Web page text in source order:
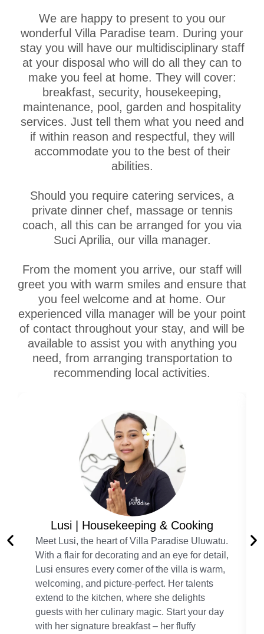
We are happy to present to you our
wonderful Villa Paradise team. During your
stay you will have our multidisciplinary staff
at your disposal who will do all they can to
make you feel at home. They will cover:
breakfast, security, housekeeping,
maintenance, pool, garden and hospitality
services. Just tell them what you need and
if within reason and respectful, they will
accommodate you to the best of their
abilities.
Should you require catering services, a
private dinner chef, massage or tennis
coach, all this can be arranged for you via
Suci Aprilia, our villa manager.
From the moment you arrive, our staff will
greet you with warm smiles and ensure that
you feel welcome and at home. Our
experienced villa manager will be your point
of contact throughout your stay, and will be
available to assist you with anything you
need, from arranging transportation to
recommending local activities.
Lusi | Housekeeping & Cooking
Meet Lusi, the heart of Villa Paradise Uluwatu.
With a flair for decorating and an eye for detail,
Lusi ensures every corner of the villa is warm,
welcoming, and picture-perfect. Her talents
extend to the kitchen, where she delights
guests with her culinary magic. Start your day
with her signature breakfast – her fluffy